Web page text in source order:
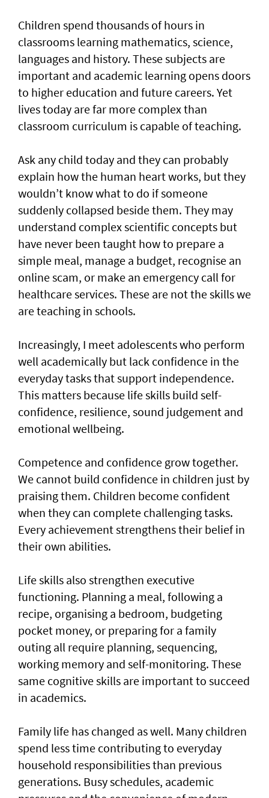
Children spend thousands of hours in
classrooms learning mathematics, science,
languages and history. These subjects are
important and academic learning opens doors
to higher education and future careers. Yet
lives today are far more complex than
classroom curriculum is capable of teaching.
Ask any child today and they can probably
explain how the human heart works, but they
wouldn’t know what to do if someone
suddenly collapsed beside them. They may
understand complex scientific concepts but
have never been taught how to prepare a
simple meal, manage a budget, recognise an
online scam, or make an emergency call for
healthcare services. These are not the skills we
are teaching in schools.
Increasingly, I meet adolescents who perform
well academically but lack confidence in the
everyday tasks that support independence.
This matters because life skills build self-
confidence, resilience, sound judgement and
emotional wellbeing.
Competence and confidence grow together.
We cannot build confidence in children just by
praising them. Children become confident
when they can complete challenging tasks.
Every achievement strengthens their belief in
their own abilities.
Life skills also strengthen executive
functioning. Planning a meal, following a
recipe, organising a bedroom, budgeting
pocket money, or preparing for a family
outing all require planning, sequencing,
working memory and self-monitoring. These
same cognitive skills are important to succeed
in academics.
Family life has changed as well. Many children
spend less time contributing to everyday
household responsibilities than previous
generations. Busy schedules, academic